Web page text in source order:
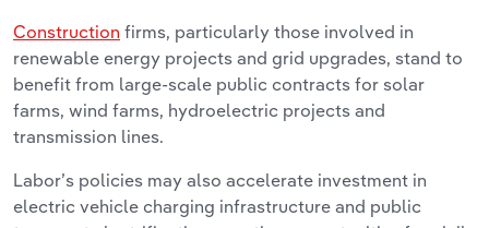
Construction firms, particularly those involved in
renewable energy projects and grid upgrades, stand to
benefit from large-scale public contracts for solar
farms, wind farms, hydroelectric projects and
transmission lines.
Labor’s policies may also accelerate investment in
electric vehicle charging infrastructure and public